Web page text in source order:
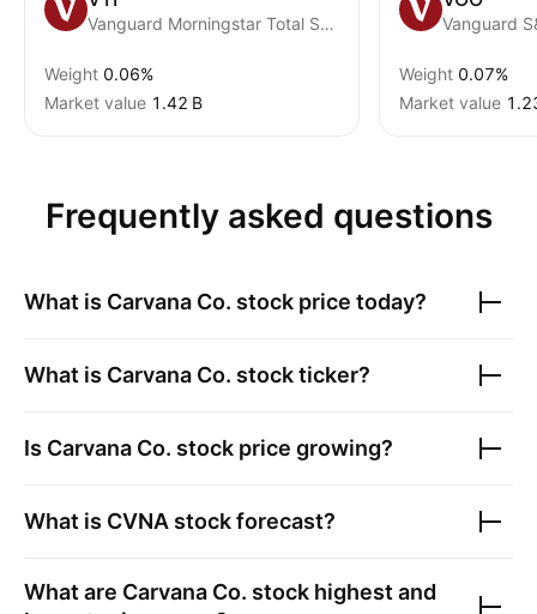
Vanguard Morningstar Total Stock Market ETF
Weight 0.06%
Market value ‪1.42 B‬
Vanguard
Weight 0.07%
Market value
Frequently asked questions
What is Carvana Co. stock price today?
What is Carvana Co. stock ticker?
Is Carvana Co. stock price growing?
What is CVNA stock forecast?
What are Carvana Co. stock highest and